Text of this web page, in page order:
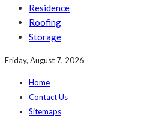
Residence
Roofing
Storage
Friday, August 7, 2026
Home
Contact Us
Sitemaps